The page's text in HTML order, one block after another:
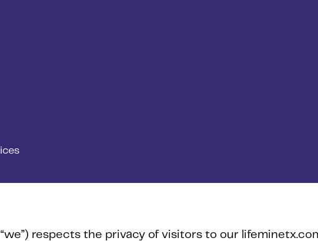
respects the privacy of visitors to our